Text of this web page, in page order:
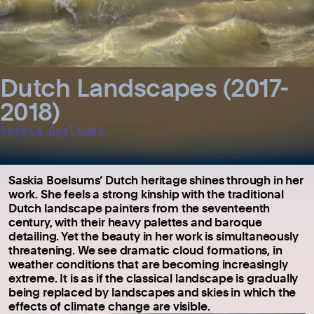
Dutch Landscapes (2017-
2018)
Saskia Boelsums
Saskia Boelsums’ Dutch heritage shines through in her
work. She feels a strong kinship with the traditional
Dutch landscape painters from the seventeenth
century, with their heavy palettes and baroque
detailing. Yet the beauty in her work is simultaneously
threatening. We see dramatic cloud formations, in
weather conditions that are becoming increasingly
extreme. It is as if the classical landscape is gradually
being replaced by landscapes and skies in which the
effects of climate change are visible.